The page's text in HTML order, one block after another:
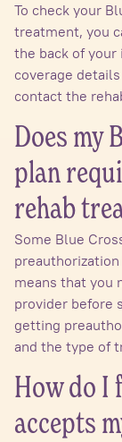
To check your
treatment, you
the back of your
coverage
contact the
Does my
plan
rehab
Some Blue
means that you
provider before
getting
and the type of
How do I
accepts